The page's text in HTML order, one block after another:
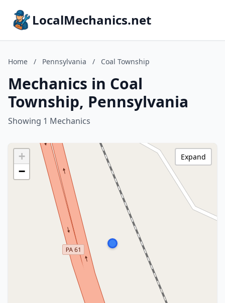
LocalMechanics.net
Home / Pennsylvania / Coal Township
Mechanics in Coal
Township, Pennsylvania
Showing 1 Mechanics
+
−
Expand